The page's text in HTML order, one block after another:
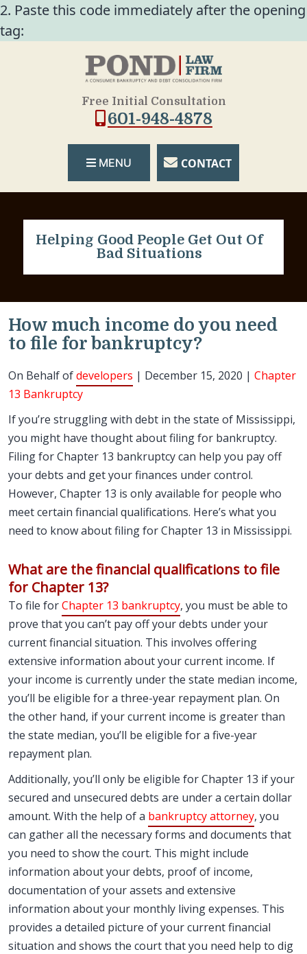
2. Paste this code immediately after the opening
tag:
Free Initial Consultation
601-948-4878
MENU CONTACT
Helping Good People Get Out Of
Bad Situations
How much income do you need
to file for bankruptcy?
On Behalf ofdevelopers | December 15, 2020 | Chapter
13 Bankruptcy
If you’re struggling with debt in the state of Mississippi,
you might have thought about filing for bankruptcy.
Filing for Chapter 13 bankruptcy can help you pay off
your debts and get your finances under control.
However, Chapter 13 is only available for people who
meet certain financial qualifications. Here’s what you
need to know about filing for Chapter 13 in Mississippi.
What are the financial qualifications to file
for Chapter 13?
To file forChapter 13 bankruptcy, you must be able to
prove that you can’t pay off your debts under your
current financial situation. This involves offering
extensive information about your current income. If
your income is currently under the state median income,
you’ll be eligible for a three-year repayment plan. On
the other hand, if your current income is greater than
the state median, you’ll be eligible for a five-year
repayment plan.
Additionally, you’ll only be eligible for Chapter 13 if your
secured and unsecured debts are under a certain dollar
amount. With the help of a bankruptcy attorney, you
can gather all the necessary forms and documents that
you need to show the court. This might include
information about your debts, proof of income,
documentation of your assets and extensive
information about your monthly living expenses. This
provides a detailed picture of your current financial
situation and shows the court that you need help to dig